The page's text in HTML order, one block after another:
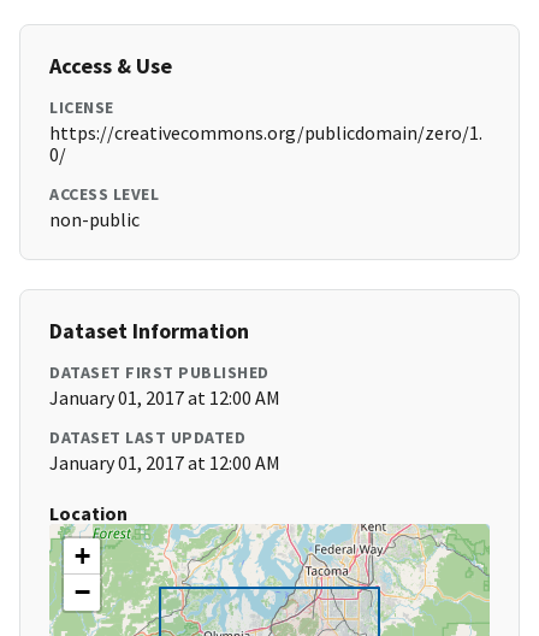
Access & Use
LICENSE
https://creativecommons.org/publicdomain/zero/1.
0/
ACCESS LEVEL
non-public
Dataset Information
DATASET FIRST PUBLISHED
January 01, 2017 at 12:00 AM
DATASET LAST UPDATED
January 01, 2017 at 12:00 AM
Location
+
−